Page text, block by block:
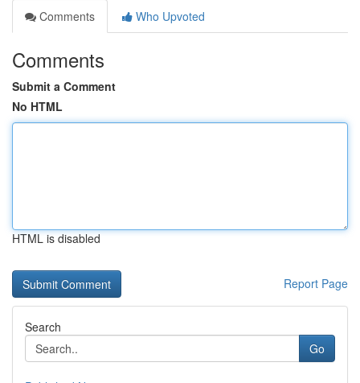
Comments
Who Upvoted
Comments
Submit a Comment
No HTML
HTML is disabled
Report Page
Search
Go